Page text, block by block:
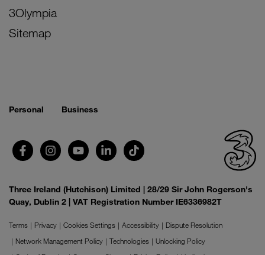
3Olympia
Sitemap
Personal Business
Three Ireland (Hutchison) Limited | 28/29 Sir John Rogerson's
Quay, Dublin 2 | VAT Registration Number IE6336982T
Terms Privacy Cookies Settings Accessibility
Dispute Resolution
Network Management Policy
Technologies
Unlocking Policy